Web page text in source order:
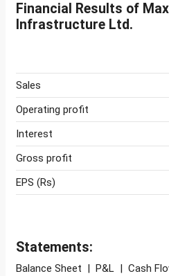
Financial Results of
Infrastructure Ltd.
Sales
Operating profit
Interest
Gross profit
EPS (Rs)
Statements:
Balance Sheet | P&L | Cash